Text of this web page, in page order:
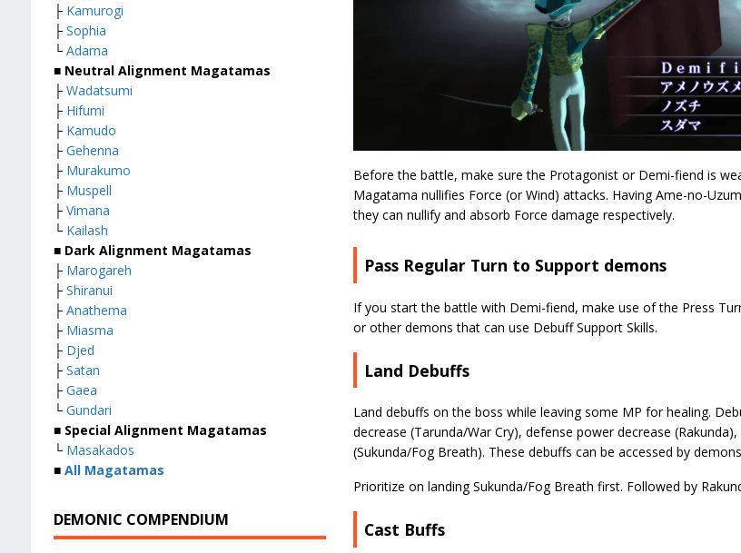
Before the battle, make sure the Protagonist or Demi-fiend is
Magatama nullifies Force (or Wind) attacks. Having Ame-no-
they can nullify and absorb Force damage respectively.
Pass Regular Turn to Support demons
If you start the battle with Demi-fiend, make use of the Press
or other demons that can use Debuff Support Skills.
Land Debuffs
Land debuffs on the boss while leaving some MP for healing.
decrease (Tarunda/War Cry), defense power decrease
(Sukunda/Fog Breath). These debuffs can be accessed by
Prioritize on landing Sukunda/Fog Breath first. Followed by
Cast Buffs
├ Kamurogi
├ Sophia
└ Adama
■ Neutral Alignment Magatamas
├ Wadatsumi
├ Hifumi
├ Kamudo
├ Gehenna
├ Murakumo
├ Muspell
├ Vimana
└ Kailash
■ Dark Alignment Magatamas
├ Marogareh
├ Shiranui
├ Anathema
├ Miasma
├ Djed
├ Satan
├ Gaea
└ Gundari
■ Special Alignment Magatamas
└ Masakados
■ All Magatamas
DEMONIC COMPENDIUM